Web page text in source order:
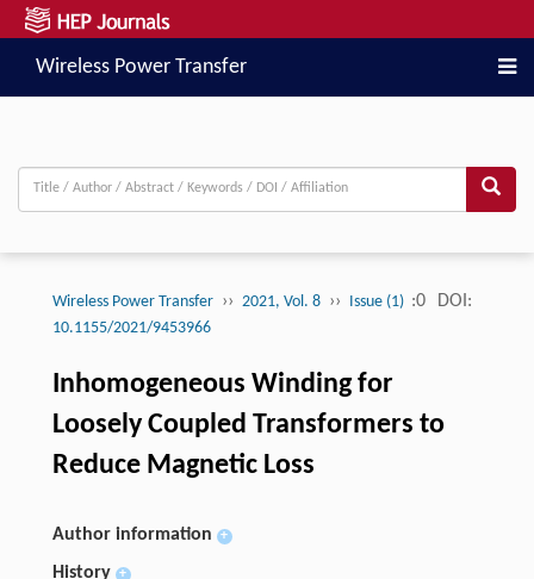
Wireless Power Transfer
Wireless Power Transfer ›› 2021, Vol. 8 ›› Issue (1) :0 DOI:
10.1155/2021/9453966
Inhomogeneous Winding for
Loosely Coupled Transformers to
Reduce Magnetic Loss
Author information +
History +